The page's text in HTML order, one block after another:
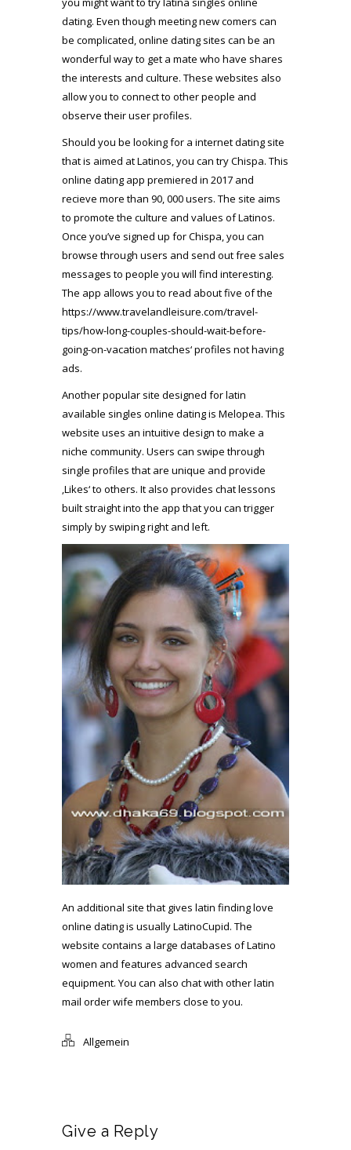
dating. Even though meeting new comers can
be complicated, online dating sites can be an
wonderful way to get a mate who have shares
the interests and culture. These websites also
allow you to connect to other people and
observe their user profiles.
Should you be looking for a internet dating site
that is aimed at Latinos, you can try Chispa. This
online dating app premiered in 2017 and
recieve more than 90, 000 users. The site aims
to promote the culture and values of Latinos.
Once you’ve signed up for Chispa, you can
browse through users and send out free sales
messages to people you will find interesting.
The app allows you to read about five of the
https://www.travelandleisure.com/travel-
tips/how-long-couples-should-wait-before-
going-on-vacation matches‘ profiles not having
ads.
Another popular site designed for latin
available singles online dating is Melopea. This
website uses an intuitive design to make a
niche community. Users can swipe through
single profiles that are unique and provide
‚Likes‘ to others. It also provides chat lessons
built straight into the app that you can trigger
simply by swiping right and left.
An additional site that gives latin finding love
online dating is usually LatinoCupid. The
website contains a large databases of Latino
women and features advanced search
equipment. You can also chat with otherlatin
mail order wife members close to you.
Allgemein
Give a Reply